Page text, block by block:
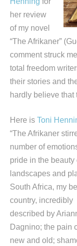
her review
of my novel
“The Afrikaner”
comment struck
total freedom
their stories and
hardly believe that
Here is Toni
“The Afrikaner
number of
pride in the beauty
landscapes and
South Africa, my
country, incredibly
described by
Dagnino; the pain
new and old;